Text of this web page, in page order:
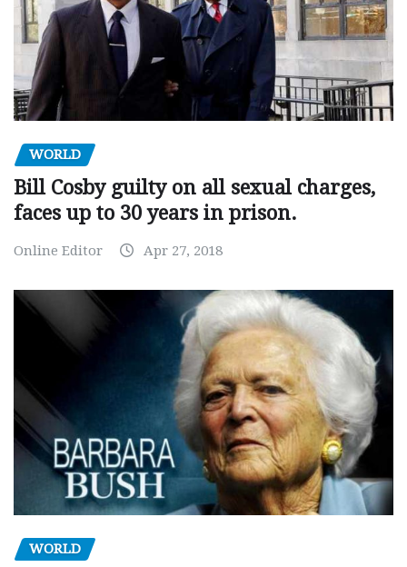
WORLD
Bill Cosby guilty on all sexual charges,
faces up to 30 years in prison.
Online Editor Apr 27, 2018
WORLD